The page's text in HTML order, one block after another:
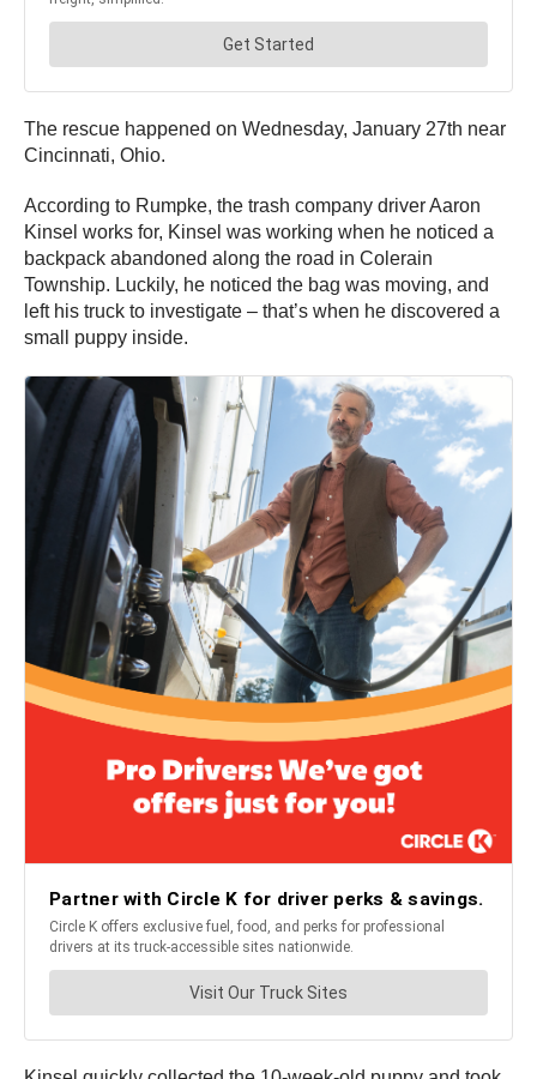
The rescue happened on Wednesday, January 27th near
Cincinnati, Ohio.
According to Rumpke, the trash company driver Aaron
Kinsel works for, Kinsel was working when he noticed a
backpack abandoned along the road in Colerain
Township. Luckily, he noticed the bag was moving, and
left his truck to investigate – that’s when he discovered a
small puppy inside.